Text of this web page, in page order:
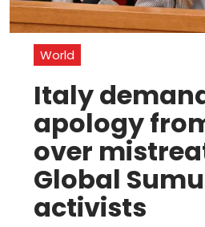
World
Italy
apology
over
Global
activists